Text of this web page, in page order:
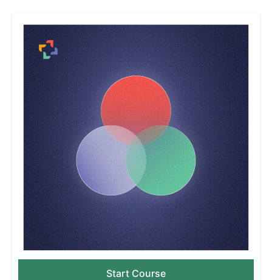
Start Course